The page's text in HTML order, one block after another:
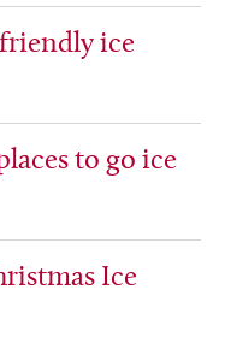
ice
to go ice
Ice